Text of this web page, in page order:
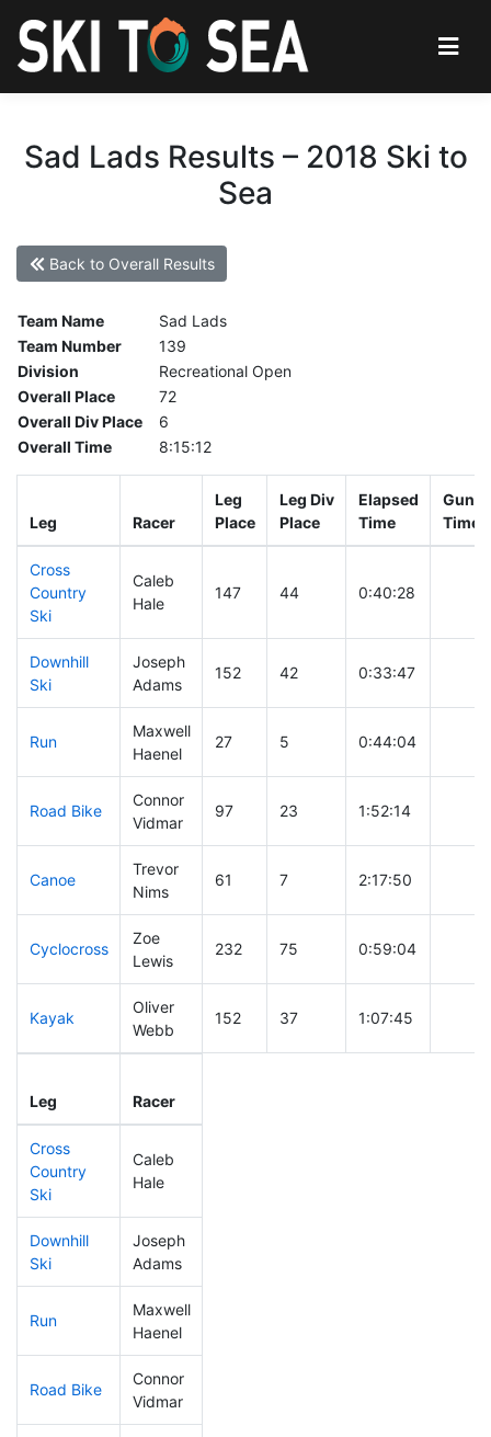
Sad Lads Results – 2018 Ski to
Sea
Back to Overall Results
Team Name
Sad Lads
Team Number
139
Division
Recreational Open
Overall Place
72
Overall Div Place
6
Overall Time
8:15:12
Leg Racer
Leg
Place
Leg Div
Place
Elapsed
Time
Gun
Time
Cross
Country
Ski
Caleb
Hale
147 44 0:40:28
Downhill
Ski
Joseph
Adams
152 42 0:33:47
Run
Maxwell
Haenel
27 5 0:44:04
Road Bike
Connor
Vidmar
97 23 1:52:14
Canoe
Trevor
Nims
61 7 2:17:50
Cyclocross
Zoe
Lewis
232 75 0:59:04
Kayak
Oliver
Webb
152 37 1:07:45
Leg Racer
Cross
Country
Ski
Caleb
Hale
Downhill
Ski
Joseph
Adams
Run
Maxwell
Haenel
Road Bike
Connor
Vidmar